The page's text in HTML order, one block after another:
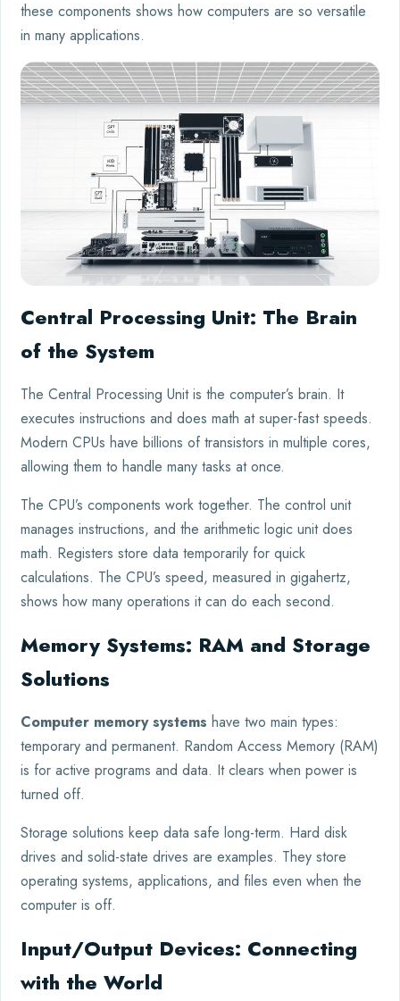
these components shows how computers are so versatile
in many applications.
Central Processing Unit: The Brain
of the System
The Central Processing Unit is the computer’s brain. It
executes instructions and does math at super-fast speeds.
Modern CPUs have billions of transistors in multiple cores,
allowing them to handle many tasks at once.
The CPU’s components work together. The control unit
manages instructions, and the arithmetic logic unit does
math. Registers store data temporarily for quick
calculations. The CPU’s speed, measured in gigahertz,
shows how many operations it can do each second.
Memory Systems: RAM and Storage
Solutions
Computer memory systems have two main types:
temporary and permanent. Random Access Memory (RAM)
is for active programs and data. It clears when power is
turned off.
Storage solutions keep data safe long-term. Hard disk
drives and solid-state drives are examples. They store
operating systems, applications, and files even when the
computer is off.
Input/Output Devices: Connecting
with the World